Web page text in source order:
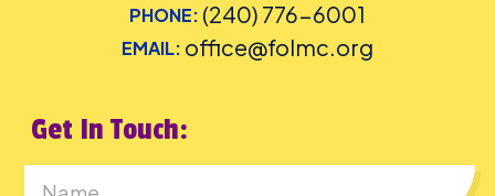
PHONE: (240) 776-6001
EMAIL: office@folmc.org
Get In Touch: